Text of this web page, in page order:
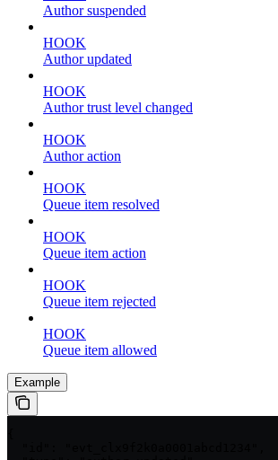
Author suspended
HOOK
Author updated
HOOK
Author trust level changed
HOOK
Author action
HOOK
Queue item resolved
HOOK
Queue item action
HOOK
Queue item rejected
HOOK
Queue item allowed
Example